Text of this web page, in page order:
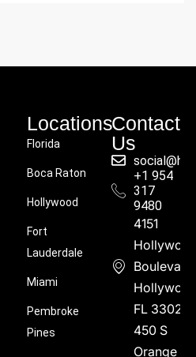
Locations
Florida
Boca Raton
Hollywood
Fort
Lauderdale
Miami
Pembroke
Pines
Contact
Us
+1 954
317
9480
4151
Boulevard,
FL 33021
450 S
Orange